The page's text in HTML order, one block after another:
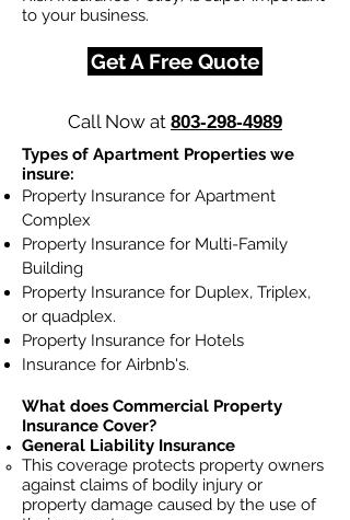
to your business.
Get A Free Quote
Call Now at 803-298-4989
Types of Apartment Properties we
insure:
Property Insurance for Apartment
Complex
Property Insurance for Multi-Family
Building
Property Insurance for Duplex, Triplex,
or quadplex.
Property Insurance for Hotels
Insurance for Airbnb's.
What does Commercial Property
Insurance Cover?
General Liability Insurance
This coverage protects property owners
against claims of bodily injury or
property damage caused by the use of